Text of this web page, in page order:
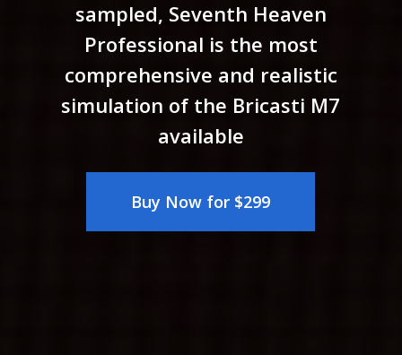
sampled, Seventh Heaven
Professional is the most
comprehensive and realistic
simulation of the Bricasti M7
available
Buy Now for $299